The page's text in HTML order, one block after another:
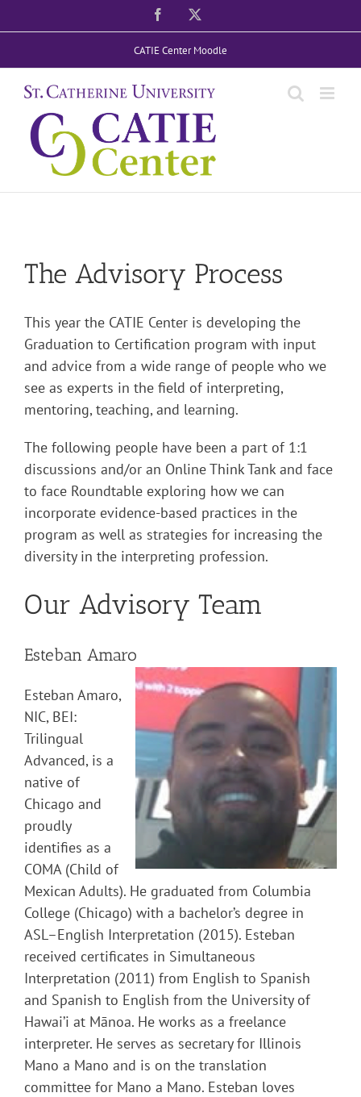
to
Facebook
CATIE Center Moodle
The Advisory Process
This year the CATIE Center is developing the
Graduation to Certification program with input
and advice from a wide range of people who we
see as experts in the field of interpreting,
mentoring, teaching, and learning.
The following people have been a part of 1:1
discussions and/or an Online Think Tank and face
to face Roundtable exploring how we can
incorporate evidence-based practices in the
program as well as strategies for increasing the
diversity in the interpreting profession.
Our Advisory Team
Esteban Amaro
Esteban Amaro,
NIC, BEI:
Trilingual
Advanced, is a
native of
Chicago and
proudly
identifies as a
COMA (Child of
Mexican Adults). He graduated from Columbia
College (Chicago) with a bachelor’s degree in
ASL–English Interpretation (2015). Esteban
received certificates in Simultaneous
Interpretation (2011) from English to Spanish
and Spanish to English from the University of
Hawai’i at Mānoa. He works as a freelance
interpreter. He serves as secretary for Illinois
Mano a Mano and is on the translation
committee for Mano a Mano. Esteban loves